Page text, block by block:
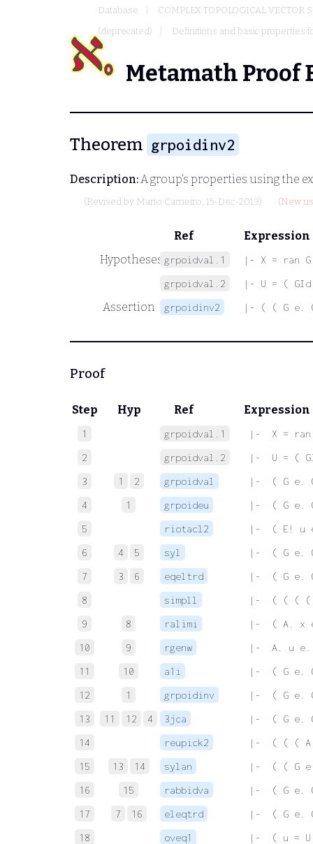
Database
COMPLEX TOPOLOGICAL VECTOR
(deprecated)
Definitions and basic properties
Metamath Proof
Theorem grpoidinv2
Description:A group's properties using the
(Revised by Mario Carneiro, 15-Dec-2013) (New
Ref
Expression
Hypotheses grpoidval.1
|- X = ran G
grpoidval.2
|- U = (
Assertion grpoidinv2 |- ( ( G e.
Proof
Step Hyp Ref Expression
1 grpoidval.1
|-  X = ran
2
grpoidval.2
|-  U = (
3
1 2 grpoidval
|-  ( G e.
4
1 grpoideu
|-  ( G e.
5
riotacl2
|-  ( E! u
6
4 5 syl
|-  ( G e.
7
3 6 eqeltrd
|-  ( G e.
8
simpll
|-  ( ( ( (
9
8 ralimi
|-  ( A. x
10
9 rgenw
|-  A. u e.
11
10 a1i
|-  ( G e.
12
1 grpoidinv
|-  ( G e.
13
11 12 4 3jca
|-  ( G e.
14
reupick2
|-  ( ( ( A.
15
13 14 sylan
|-  ( ( G
16
15 rabbidva
|-  ( G e.
17
7 16 eleqtrd
|-  ( G e.
18
oveq1
|-  ( u = U